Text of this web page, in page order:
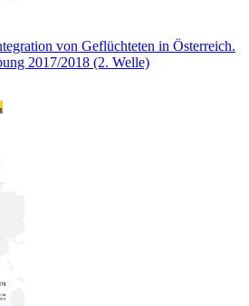
von Geflüchteten in Österreich.
2017/2018 (2. Welle)